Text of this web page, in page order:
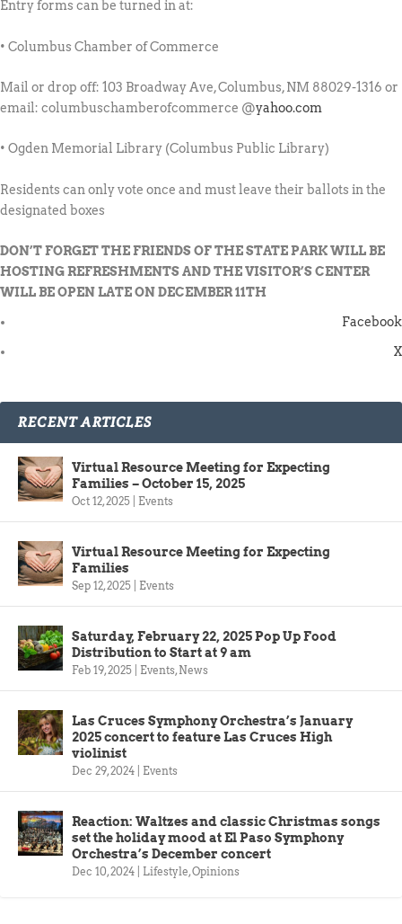
Entry forms can be turned in at:
• Columbus Chamber of Commerce
Mail or drop off: 103 Broadway Ave, Columbus, NM 88029-1316 or
email: columbuschamberofcommerce @yahoo.com
• Ogden Memorial Library (Columbus Public Library)
Residents can only vote once and must leave their ballots in the
designated boxes
DON’T FORGET THE FRIENDS OF THE STATE PARK WILL BE
HOSTING REFRESHMENTS AND THE VISITOR’S CENTER
WILL BE OPEN LATE ON DECEMBER 11TH
Facebook
X
RECENT ARTICLES
Virtual Resource Meeting for Expecting
Families – October 15, 2025
Oct 12, 2025 Events
Virtual Resource Meeting for Expecting
Families
Sep 12, 2025 Events
Saturday, February 22, 2025 Pop Up Food
Distribution to Start at 9 am
Feb 19, 2025 Events, News
Las Cruces Symphony Orchestra’s January
2025 concert to feature Las Cruces High
violinist
Dec 29, 2024 Events
Reaction: Waltzes and classic Christmas songs
set the holiday mood at El Paso Symphony
Orchestra’s December concert
Dec 10, 2024 Lifestyle,Opinions